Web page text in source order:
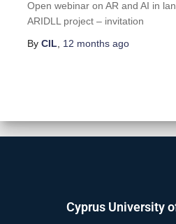
Open webinar on AR and AI in
ARIDLL project – invitation
By CIL 12 months ago
Cyprus University